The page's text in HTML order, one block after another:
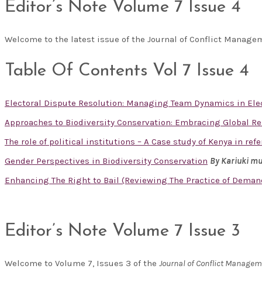
Editor’s Note Volume 7 Issue 4
Welcome to the latest issue of the Journal of Conflict
Table Of Contents Vol 7 Issue 4
Electoral Dispute Resolution: Managing Team Dynamics in
Approaches to Biodiversity Conservation: Embracing Global
The role of political institutions – A Case study of Kenya in
Gender Perspectives in Biodiversity Conservation By Kariuki
Enhancing The Right to Bail (Reviewing The Practice of
Editor’s Note Volume 7 Issue 3
Welcome to Volume 7, Issues 3 of the Journal of Conflict